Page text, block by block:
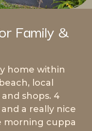
Family &
home within
local
shops. 4
a really nice
morning cuppa